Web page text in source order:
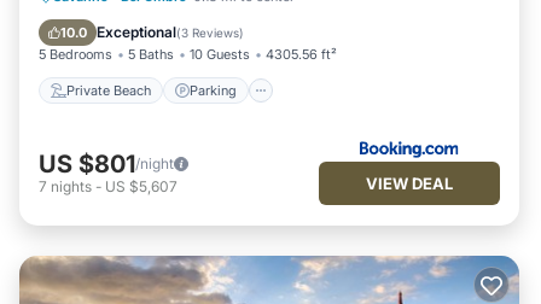
10.0 Exceptional(3 Reviews)
5 Bedrooms 5 Baths 10 Guests 4305.56 ft²
Private Beach Parking
Balcony/Terrace
US $801/night
7 nights - US $5,607 VIEW DEAL